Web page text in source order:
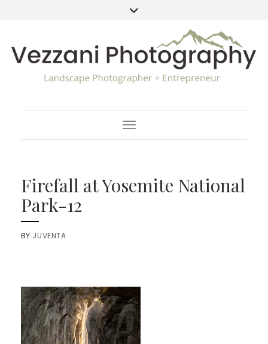
Toggle Navigation
Firefall at Yosemite National
Park-12
BY JUVENTA